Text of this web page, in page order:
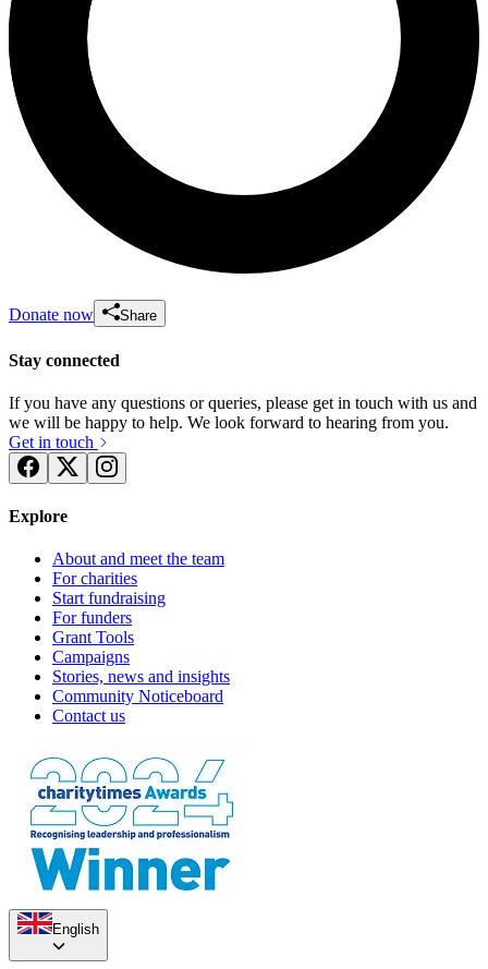
Donate now Share
Stay connected
If you have any questions or queries, please get in touch with us and
we will be happy to help. We look forward to hearing from you.
Get in touch
Explore
About and meet the team
For charities
Start fundraising
For funders
Grant Tools
Campaigns
Stories, news and insights
Community Noticeboard
Contact us
English